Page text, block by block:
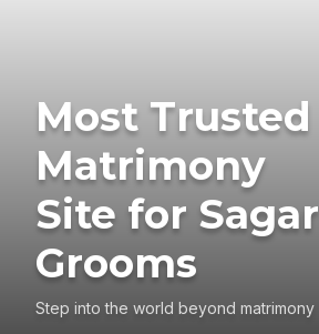
Most Trusted
Matrimony
Site for Sagar
Grooms
Step into the world beyond matrimony